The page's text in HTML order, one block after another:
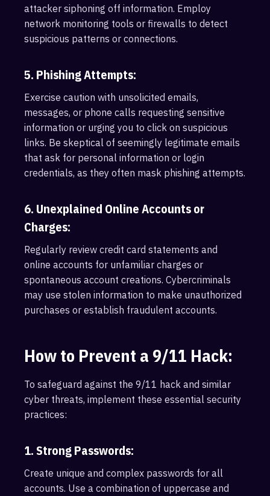
attacker siphoning off information. Employ
network monitoring tools or firewalls to detect
suspicious patterns or connections.
5. Phishing Attempts:
Exercise caution with unsolicited emails,
messages, or phone calls requesting sensitive
information or urging you to click on suspicious
links. Be skeptical of seemingly legitimate emails
that ask for personal information or login
credentials, as they often mask phishing attempts.
6. Unexplained Online Accounts or
Charges:
Regularly review credit card statements and
online accounts for unfamiliar charges or
spontaneous account creations. Cybercriminals
may use stolen information to make unauthorized
purchases or establish fraudulent accounts.
How to Prevent a 9/11 Hack:
To safeguard against the 9/11 hack and similar
cyber threats, implement these essential security
practices:
1. Strong Passwords:
Create unique and complex passwords for all
accounts. Use a combination of uppercase and